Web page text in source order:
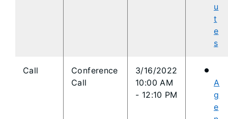
u
t
e
s
​Call
Conference
Call
3/16/2022
10:00 AM
- 12:10 PM
A
g
e